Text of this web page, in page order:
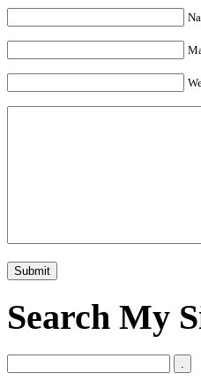
Search My